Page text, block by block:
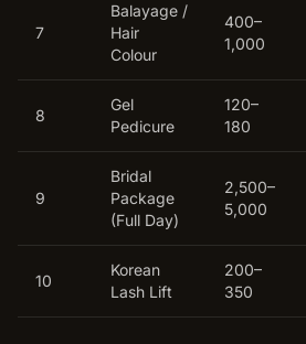
7
Balayage /
Hair
Colour
400–
1,000
8
Gel
Pedicure
120–
180
9
Bridal
Package
(Full Day)
2,500–
5,000
10
Korean
Lash Lift
200–
350